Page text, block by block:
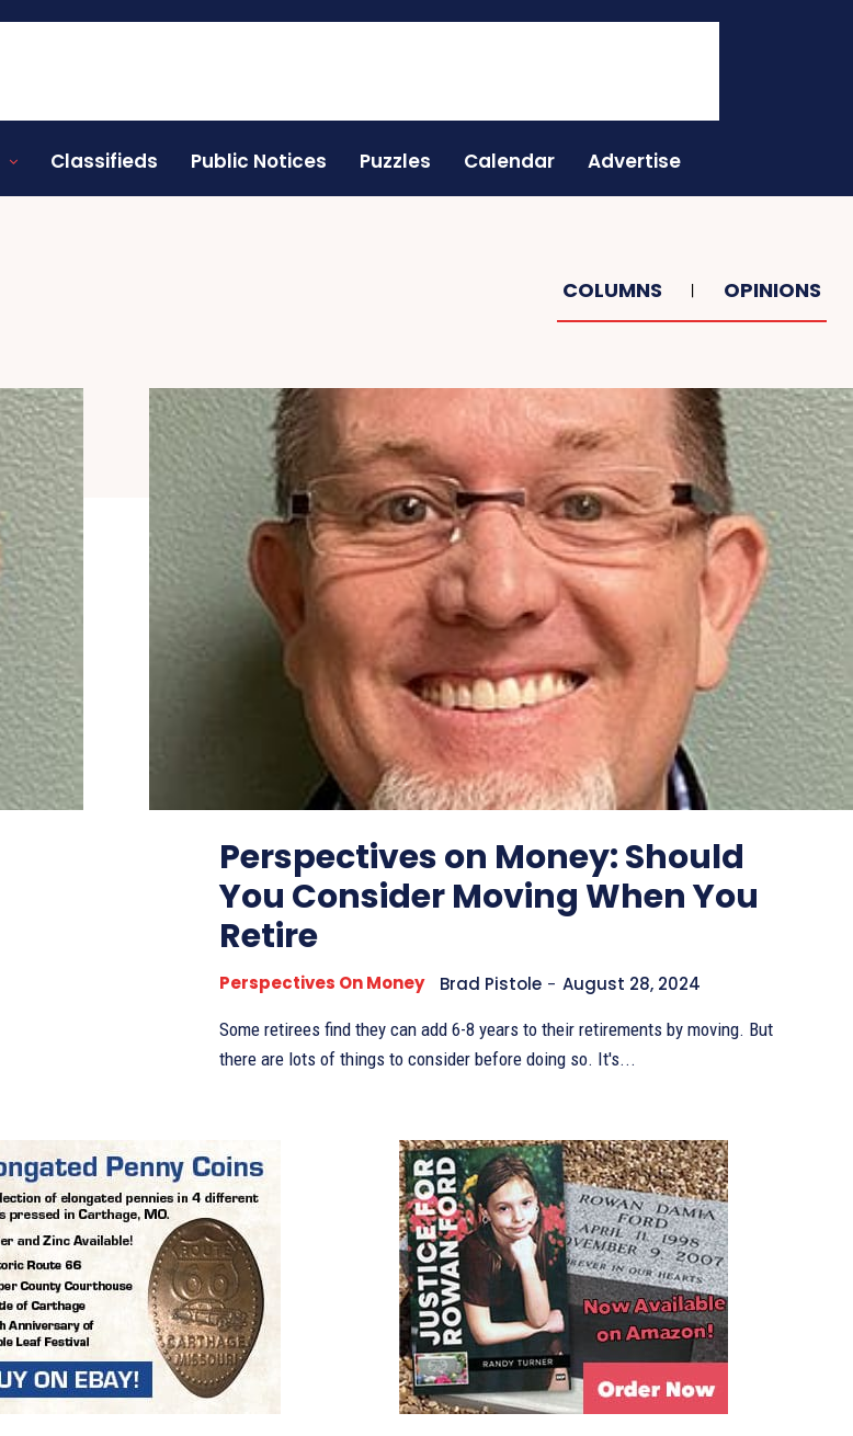
Classifieds Public Notices Puzzles Calendar Advertise
COLUMNS OPINIONS
Perspectives on Money: Should
You Consider Moving When You
Retire
Perspectives On Money Brad Pistole - August 28, 2024
Some retirees find they can add 6-8 years to their retirements by moving. But
there are lots of things to consider before doing so. It's...